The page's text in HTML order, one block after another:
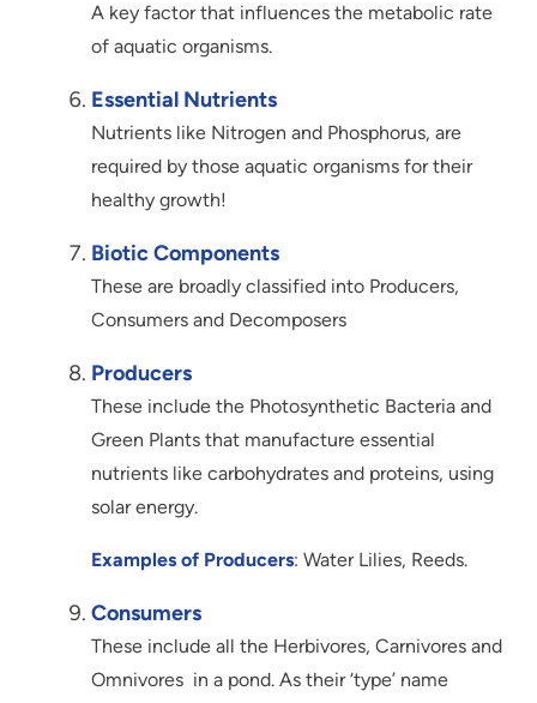
A key factor that influences the metabolic rate
of aquatic organisms.
Essential Nutrients
Nutrients like Nitrogen and Phosphorus, are
required by those aquatic organisms for their
healthy growth!
Biotic Components
These are broadly classified into Producers,
Consumers and Decomposers
Producers
These include the Photosynthetic Bacteria and
Green Plants that manufacture essential
nutrients like carbohydrates and proteins, using
solar energy.
Examples of Producers: Water Lilies, Reeds.
Consumers
These include all the Herbivores, Carnivores and
Omnivores in a pond. As their ‘type’ name